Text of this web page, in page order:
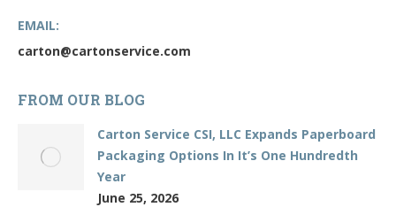
EMAIL:
carton@cartonservice.com
FROM OUR BLOG
Carton Service CSI, LLC Expands Paperboard
Packaging Options In It’s One Hundredth
Year
June 25, 2026